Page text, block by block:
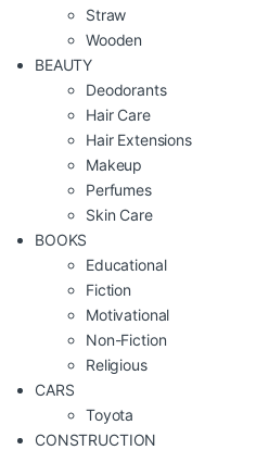
Straw
Wooden
BEAUTY
Deodorants
Hair Care
Hair Extensions
Makeup
Perfumes
Skin Care
BOOKS
Educational
Fiction
Motivational
Non-Fiction
Religious
CARS
Toyota
CONSTRUCTION